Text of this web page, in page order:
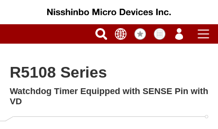
R5108 Series
Watchdog Timer Equipped with SENSE Pin with
VD